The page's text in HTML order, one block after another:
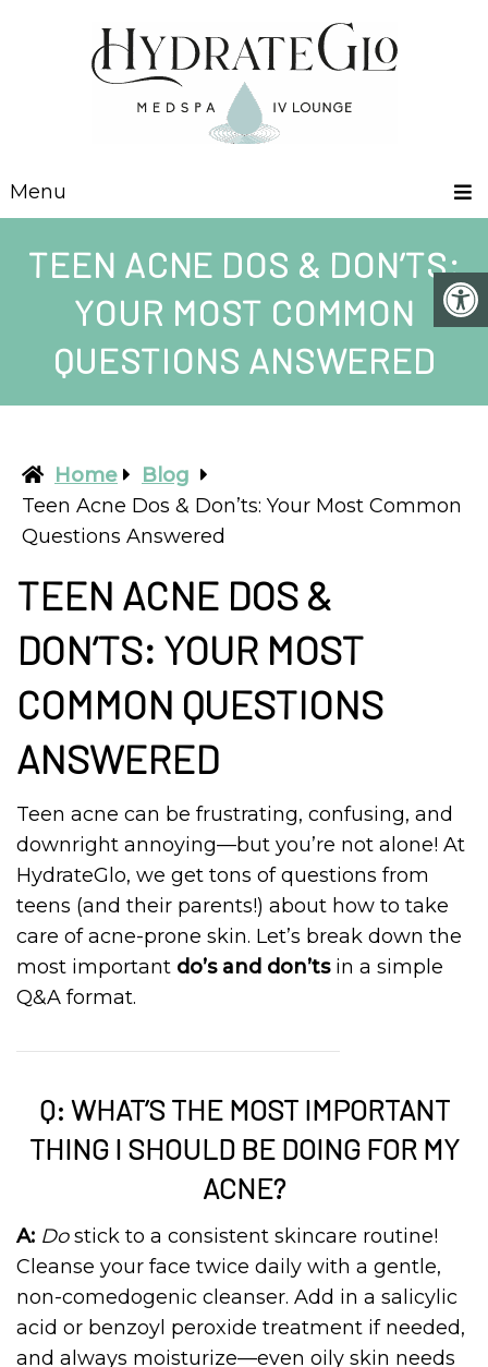
Menu
TEEN ACNE DOS & DON’TS:
YOUR MOST COMMON
QUESTIONS ANSWERED
Home
Blog
Teen Acne Dos & Don’ts: Your Most Common
Questions Answered
TEEN ACNE DOS &
DON’TS: YOUR MOST
COMMON QUESTIONS
ANSWERED
Teen acne can be frustrating, confusing, and
downright annoying—but you’re not alone! At
HydrateGlo, we get tons of questions from
teens (and their parents!) about how to take
care of acne-prone skin. Let’s break down the
most important do’s and don’tsin a simple
Q&A format.
Q: WHAT’S THE MOST IMPORTANT
THING I SHOULD BE DOING FOR MY
ACNE?
A: Dostick to a consistent skincare routine!
Cleanse your face twice daily with a gentle,
non-comedogenic cleanser. Add in a salicylic
acid or benzoyl peroxide treatment if needed,
and always moisturize—even oily skin needs